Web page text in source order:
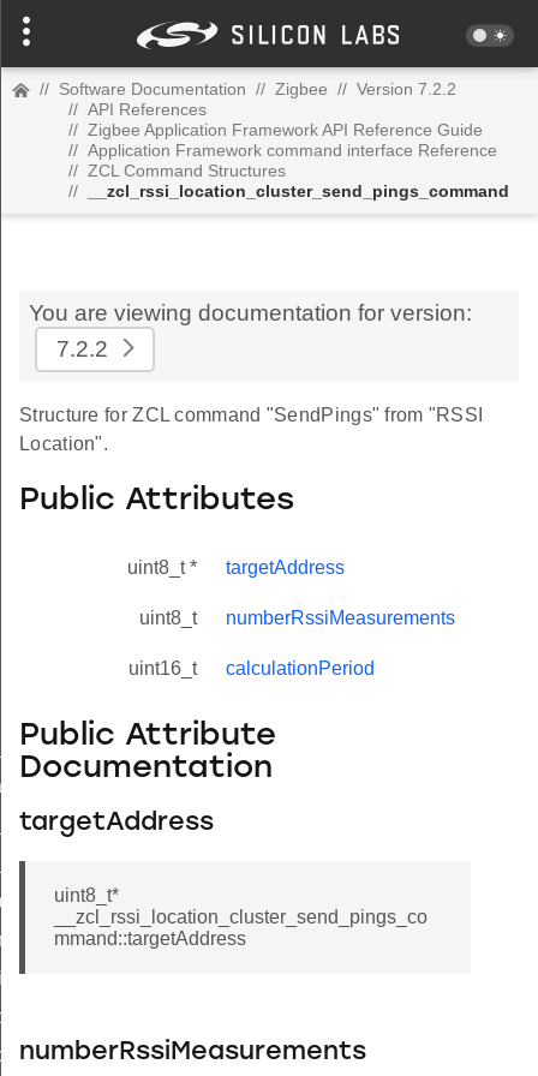
// Software Documentation // Zigbee // Version 7.2.2
// API References
// Zigbee Application Framework API Reference Guide
// Application Framework command interface Reference
// ZCL Command Structures
//
__zcl_rssi_location_cluster_send_pings_command
You are viewing documentation for version:
7.2.2
Structure for ZCL command "SendPings" from "RSSI
Location".
Public Attributes
uint8_t * targetAddress
uint8_t numberRssiMeasurements
uint16_t calculationPeriod
Public Attribute
Documentation
targetAddress
uint8_t*
__zcl_rssi_location_cluster_send_pings_co
mmand::targetAddress
numberRssiMeasurements